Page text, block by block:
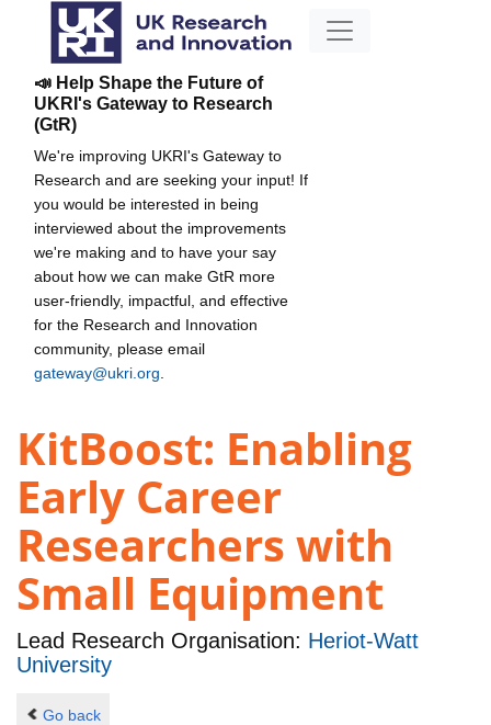
📣 Help Shape the Future of
UKRI's Gateway to Research
(GtR)
We're improving UKRI's Gateway to
Research and are seeking your input! If
you would be interested in being
interviewed about the improvements
we're making and to have your say
about how we can make GtR more
user-friendly, impactful, and effective
for the Research and Innovation
community, please email
gateway@ukri.org
KitBoost: Enabling
Early Career
Researchers with
Small Equipment
Lead Research Organisation: Heriot-Watt
University
Go back